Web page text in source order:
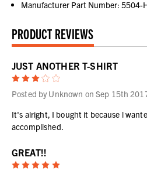
Manufacturer Part Number: 5504-
PRODUCT REVIEWS
JUST ANOTHER T-SHIRT
3
Posted by Unknown on Sep 15th
It's alright, I bought it because l
accomplished.
GREAT!!
5